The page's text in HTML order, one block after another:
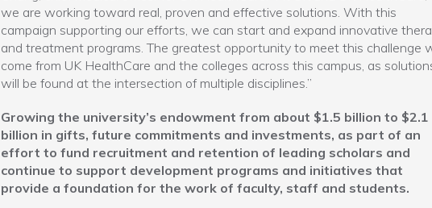
we are working toward real, proven and effective solutions. With this
campaign supporting our efforts, we can start and expand innovative
and treatment programs. The greatest opportunity to meet this challenge
come from UK HealthCare and the colleges across this campus, as
will be found at the intersection of multiple disciplines.”
Growing the university’s endowment from about $1.5 billion to $2.1
billion in gifts, future commitments and investments, as part of an
effort to fund recruitment and retention of leading scholars and
continue to support development programs and initiatives that
provide a foundation for the work of faculty, staff and students.